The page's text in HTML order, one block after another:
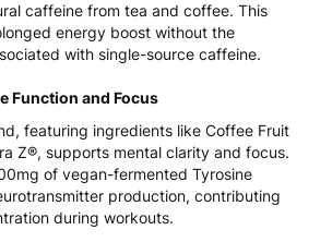
caffeine from tea and coffee. This
energy boost without the
with single-source caffeine.
Function and Focus
featuring ingredients like Coffee Fruit
Z®, supports mental clarity and focus.
of vegan-fermented Tyrosine
production, contributing
during workouts.